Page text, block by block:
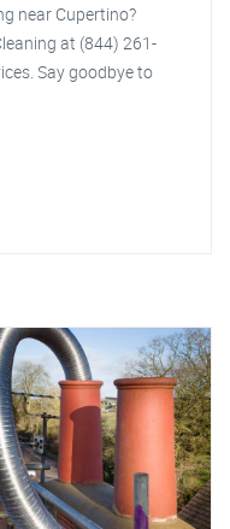
near Cupertino?
at (844) 261-
Say goodbye to